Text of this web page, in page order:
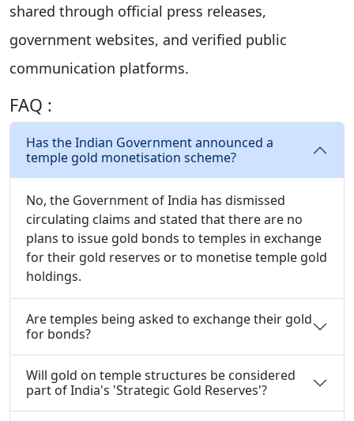
shared through official press releases,
government websites, and verified public
communication platforms.
FAQ :
Has the Indian Government announced a
temple gold monetisation scheme?
No, the Government of India has dismissed
circulating claims and stated that there are no
plans to issue gold bonds to temples in exchange
for their gold reserves or to monetise temple gold
holdings.
Are temples being asked to exchange their gold
for bonds?
Will gold on temple structures be considered
part of India's 'Strategic Gold Reserves'?